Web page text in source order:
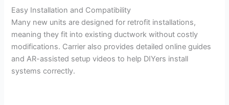
Easy Installation and Compatibility
Many new units are designed for retrofit installations,
meaning they fit into existing ductwork without costly
modifications. Carrier also provides detailed online guides
and AR-assisted setup videos to help DIYers install
systems correctly.